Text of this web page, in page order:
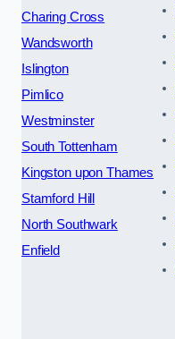
Charing Cross
Wandsworth
Islington
Pimlico
Westminster
South Tottenham
Kingston upon Thames
Stamford Hill
North Southwark
Enfield